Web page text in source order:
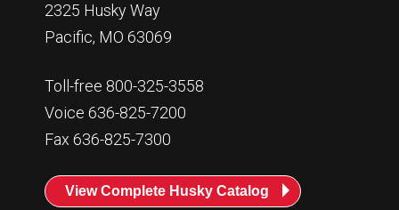
2325 Husky Way
Pacific, MO 63069
Toll-free 800-325-3558
Voice 636-825-7200
Fax 636-825-7300
View Complete Husky Catalog